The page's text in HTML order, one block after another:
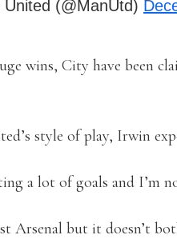
(@ManUtd)
wins, City have been
style of play, Irwin
a lot of goals and I’m
Arsenal but it doesn’t